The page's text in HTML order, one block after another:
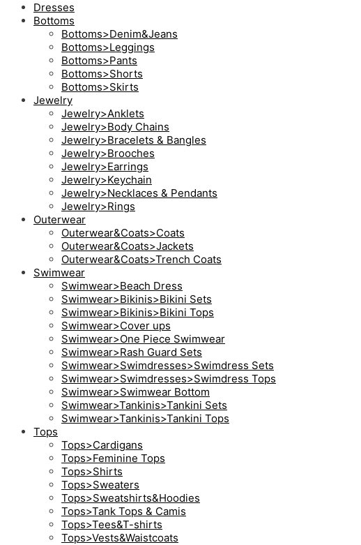
Dresses
Bottoms
Bottoms>Denim&Jeans
Bottoms>Leggings
Bottoms>Pants
Bottoms>Shorts
Bottoms>Skirts
Jewelry
Jewelry>Anklets
Jewelry>Body Chains
Jewelry>Bracelets & Bangles
Jewelry>Brooches
Jewelry>Earrings
Jewelry>Keychain
Jewelry>Necklaces & Pendants
Jewelry>Rings
Outerwear
Outerwear&Coats>Coats
Outerwear&Coats>Jackets
Outerwear&Coats>Trench Coats
Swimwear
Swimwear>Beach Dress
Swimwear>Bikinis>Bikini Sets
Swimwear>Bikinis>Bikini Tops
Swimwear>Cover ups
Swimwear>One Piece Swimwear
Swimwear>Rash Guard Sets
Swimwear>Swimdresses>Swimdress Sets
Swimwear>Swimdresses>Swimdress Tops
Swimwear>Swimwear Bottom
Swimwear>Tankinis>Tankini Sets
Swimwear>Tankinis>Tankini Tops
Tops
Tops>Cardigans
Tops>Feminine Tops
Tops>Shirts
Tops>Sweaters
Tops>Sweatshirts&Hoodies
Tops>Tank Tops & Camis
Tops>Tees&T-shirts
Tops>Vests&Waistcoats